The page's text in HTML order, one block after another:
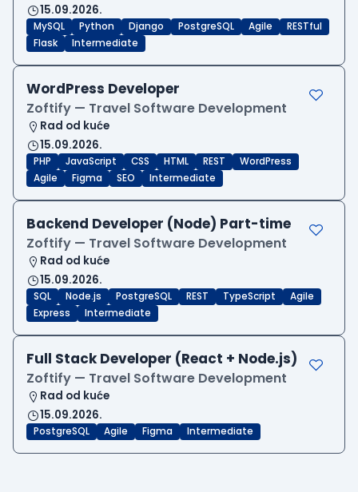
15.09.2026.
MySQL Python Django PostgreSQL Agile
RESTful
Flask
Intermediate
WordPress Developer
Zoftify — Travel Software Development
Rad od kuće
15.09.2026.
PHP JavaScript CSS HTML REST
WordPress
Agile
Figma SEO Intermediate
Backend Developer (Node) Part-time
Zoftify — Travel Software Development
Rad od kuće
15.09.2026.
SQL Node.js PostgreSQL REST TypeScript
Agile
Express
Intermediate
Full Stack Developer (React + Node.js)
Zoftify — Travel Software Development
Rad od kuće
15.09.2026.
PostgreSQL Agile Figma Intermediate